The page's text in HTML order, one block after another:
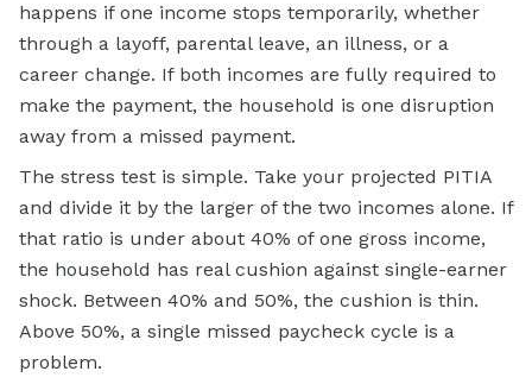
happens if one income stops temporarily, whether
through a layoff, parental leave, an illness, or a
career change. If both incomes are fully required to
make the payment, the household is one disruption
away from a missed payment.
The stress test is simple. Take your projected PITIA
and divide it by the larger of the two incomes alone. If
that ratio is under about 40% of one gross income,
the household has real cushion against single-earner
shock. Between 40% and 50%, the cushion is thin.
Above 50%, a single missed paycheck cycle is a
problem.